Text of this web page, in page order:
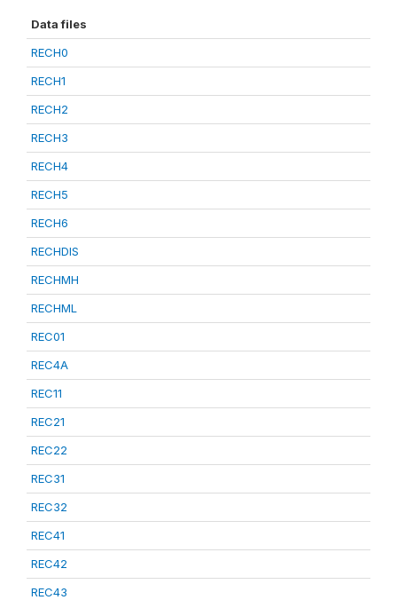
Data files
RECH0
RECH1
RECH2
RECH3
RECH4
RECH5
RECH6
RECHDIS
RECHMH
RECHML
REC01
REC4A
REC11
REC21
REC22
REC31
REC32
REC41
REC42
REC43